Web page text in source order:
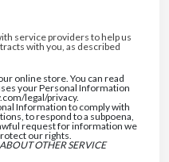
service providers to help us
with you, as described
online store. You can read
your Personal Information
legal/privacy.
Information to comply with
to respond to a subpoena,
request for information we
our rights.
OTHER SERVICE